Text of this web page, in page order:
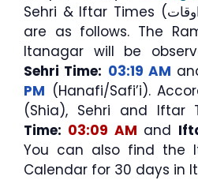
Sehri & Iftar Times (سحری اور افطار کے اوقات)
are as follows. The
Itanagar will be
Sehri Time: 03:19 AM
PM (Hanafi/Safi’i).
(Shia), Sehri and Iftar
Time: 03:09 AM and
You can also find the
Calendar for 30 days in